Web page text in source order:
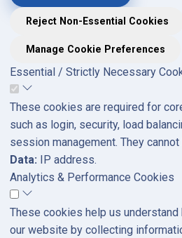
Reject Non-Essential Cookies
Manage Cookie Preferences
Essential / Strictly Necessary
These cookies are required for
such as login, security, load
session management. They
Data: IP address.
Analytics & Performance Cookies
These cookies help us
our website by collecting